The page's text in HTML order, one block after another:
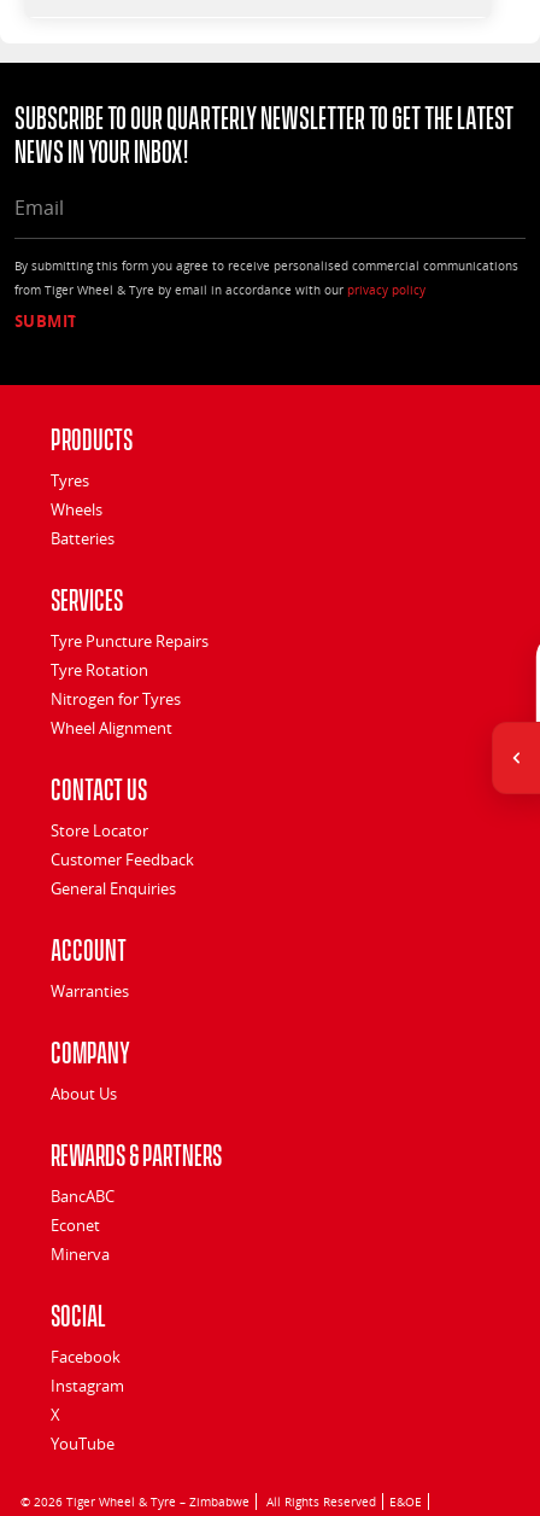
Subscribe to our quarterly Newsletter to get the latest
news in your Inbox!
By submitting this form you agree to receive personalised commercial communications
from Tiger Wheel & Tyre by email in accordance with our privacy policy
Products
Tyres
Wheels
Batteries
Services
Tyre Puncture Repairs
Tyre Rotation
Nitrogen for Tyres
Wheel Alignment
Contact Us
Store Locator
Customer Feedback
General Enquiries
Account
Warranties
Company
About Us
Rewards & Partners
BancABC
Econet
Minerva
Social
Facebook
Instagram
X
YouTube
© 2026 Tiger Wheel & Tyre – Zimbabwe All Rights Reserved E&OE